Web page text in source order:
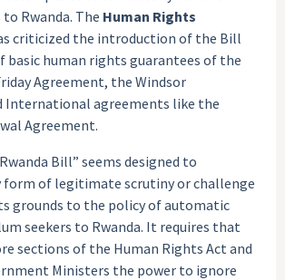
Rwanda. The Human Rights
criticized the introduction of the Bill
basic human rights guarantees of the
Agreement, the Windsor
International agreements like the
Agreement.
Bill” seems designed to
form of legitimate scrutiny or challenge
grounds to the policy of automatic
seekers to Rwanda. It requires that
sections of the Human Rights Act and
Ministers the power to ignore